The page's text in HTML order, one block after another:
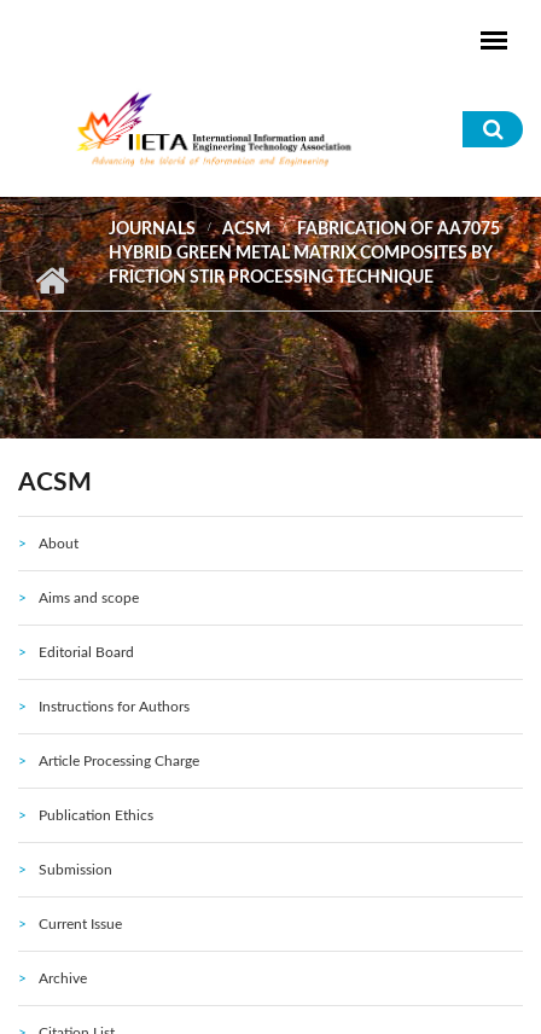
JOURNALS ACSM
FABRICATION OF AA7075
HYBRID GREEN METAL MATRIX COMPOSITES BY
FRICTION STIR PROCESSING TECHNIQUE
ACSM
About
Aims and scope
Editorial Board
Instructions for Authors
Article Processing Charge
Publication Ethics
Submission
Current Issue
Archive